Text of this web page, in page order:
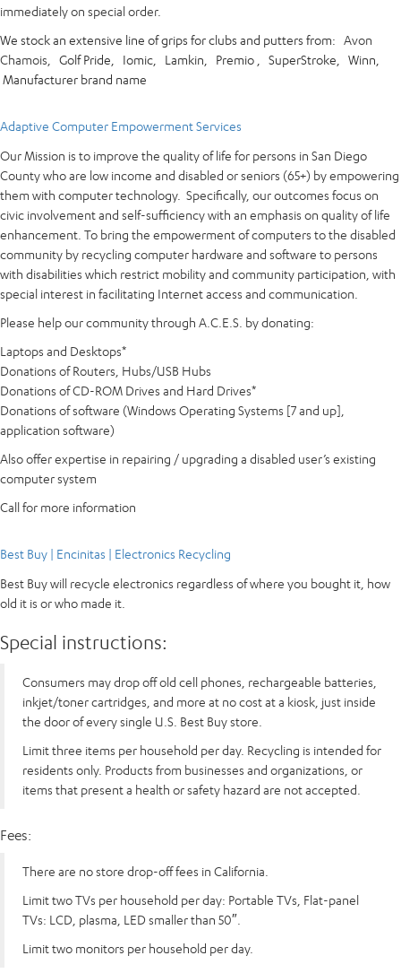
immediately on special order.
We stock an extensive line of grips for clubs and putters from: Avon
Chamois, Golf Pride, Iomic, Lamkin, Premio , SuperStroke, Winn,
Manufacturer brand name
Adaptive Computer Empowerment Services
Our Mission is to improve the quality of life for persons in San Diego
County who are low income and disabled or seniors (65+) by empowering
them with computer technology. Specifically, our outcomes focus on
civic involvement and self-sufficiency with an emphasis on quality of life
enhancement. To bring the empowerment of computers to the disabled
community by recycling computer hardware and software to persons
with disabilities which restrict mobility and community participation, with
special interest in facilitating Internet access and communication.
Please help our community through A.C.E.S. by donating:
Laptops and Desktops*
Donations of Routers, Hubs/USB Hubs
Donations of CD-ROM Drives and Hard Drives*
Donations of software (Windows Operating Systems [7 and up],
application software)
Also offer expertise in repairing / upgrading a disabled user’s existing
computer system
Call for more information
Best Buy | Encinitas | Electronics Recycling
Best Buy will recycle electronics regardless of where you bought it, how
old it is or who made it.
Special instructions:
Consumers may drop off old cell phones, rechargeable batteries,
inkjet/toner cartridges, and more at no cost at a kiosk, just inside
the door of every single U.S. Best Buy store.
Limit three items per household per day. Recycling is intended for
residents only. Products from businesses and organizations, or
items that present a health or safety hazard are not accepted.
Fees:
There are no store drop-off fees in California.
Limit two TVs per household per day: Portable TVs, Flat-panel
TVs: LCD, plasma, LED smaller than 50″.
Limit two monitors per household per day.